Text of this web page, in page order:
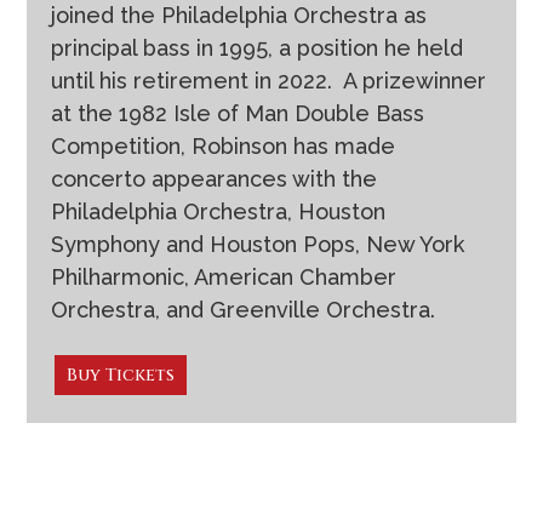
joined the Philadelphia Orchestra as
principal bass in 1995, a position he held
until his retirement in 2022. A prizewinner
at the 1982 Isle of Man Double Bass
Competition, Robinson has made
concerto appearances with the
Philadelphia Orchestra, Houston
Symphony and Houston Pops, New York
Philharmonic, American Chamber
Orchestra, and Greenville Orchestra.
Buy Tickets